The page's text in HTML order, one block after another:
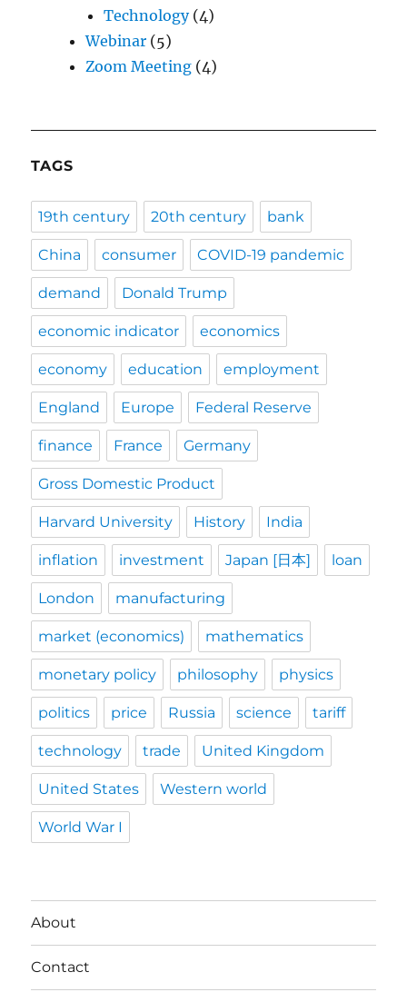
Technology(4)
Webinar (5)
Zoom Meeting (4)
TAGS
19th century 20th century bank
China consumer COVID-19 pandemic
demand Donald Trump
economic indicator economics
economy education employment
England Europe Federal Reserve
finance France Germany
Gross Domestic Product
Harvard University History India
inflation investment Japan [日本] loan
London manufacturing
market (economics) mathematics
monetary policy philosophy physics
politics price Russia science tariff
technology trade United Kingdom
United States Western world
World War I
About
Contact